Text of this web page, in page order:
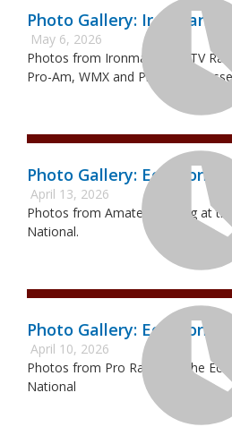
Photo Gallery: Ironman Pro
May 6, 2026
Photos from Ironman Pro ATV
Pro-Am, WMX and Pro Sport
Photo Gallery:
April 13, 2026
Photos from Amateur Racing at
National.
Photo Gallery:
April 10, 2026
Photos from Pro Racing at the
National